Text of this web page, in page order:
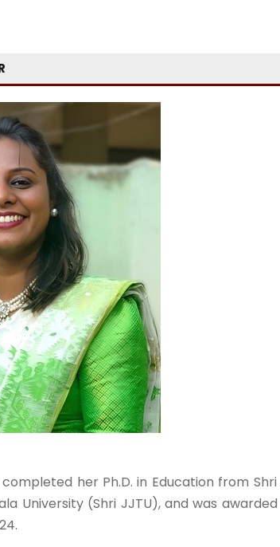
completed her Ph.D. in Education from
University (Shri JJTU), and was